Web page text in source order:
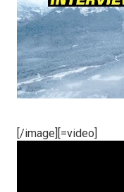
[/image][=video]